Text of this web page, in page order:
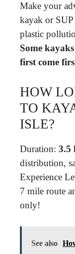
Make your
kayak or SUP
plastic
Some
first come
HOW
TO
ISLE?
Duration: 3.5
distribution,
Experience
7 mile route
only!
See also